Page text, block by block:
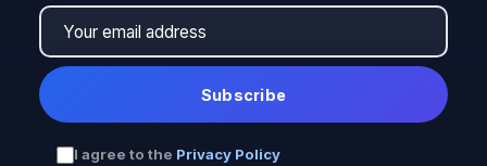
Subscribe
I agree to the Privacy Policy